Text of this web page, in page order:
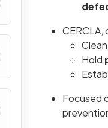
CERCLA,
Hold
Focused